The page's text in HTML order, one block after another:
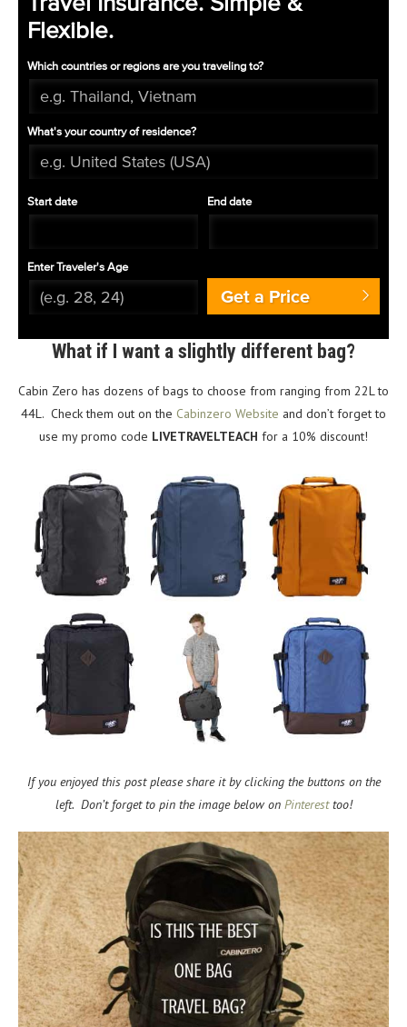
Flexible.
Which countries or regions are you traveling to?
What's your country of residence?
Start date End date
Enter Traveler's Age
Get a Price
What if I want a slightly different bag?
Cabin Zero has dozens of bags to choose from ranging from 22L to
44L. Check them out on the Cabinzero Website and don’t forget to
use my promo code LIVETRAVELTEACH for a 10% discount!
If you enjoyed this post please share it by clicking the buttons on the
left. Don’t forget to pin the image below on Pinteresttoo!